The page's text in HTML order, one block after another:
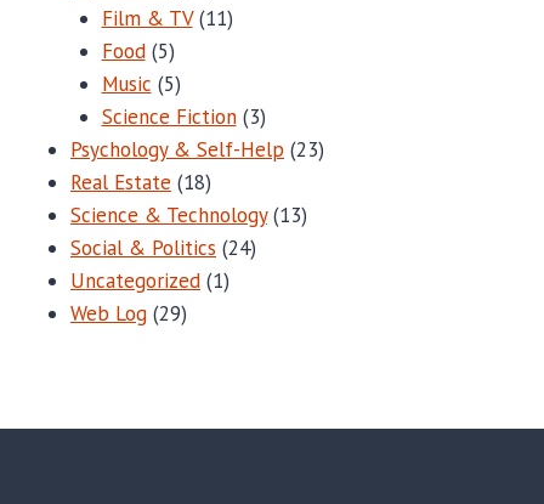
Film & TV(11)
Food(5)
Music (5)
Science Fiction(3)
Psychology & Self-Help (23)
Real Estate (18)
Science & Technology(13)
Social & Politics (24)
Uncategorized (1)
Web Log (29)